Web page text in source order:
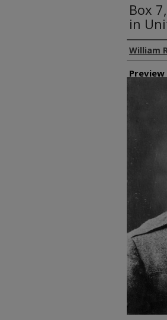
Box
in
Creator
William
Preview